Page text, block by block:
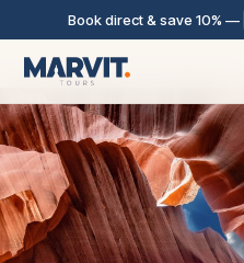
Book direct & save 10% —